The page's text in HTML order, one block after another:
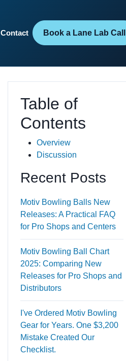
Contact Book a Lane Lab Call
Table of
Contents
Overview
Discussion
Recent Posts
Motiv Bowling Balls New
Releases: A Practical FAQ
for Pro Shops and Centers
Motiv Bowling Ball Chart
2025: Comparing New
Releases for Pro Shops and
Distributors
I've Ordered Motiv Bowling
Gear for Years. One $3,200
Mistake Created Our
Checklist.